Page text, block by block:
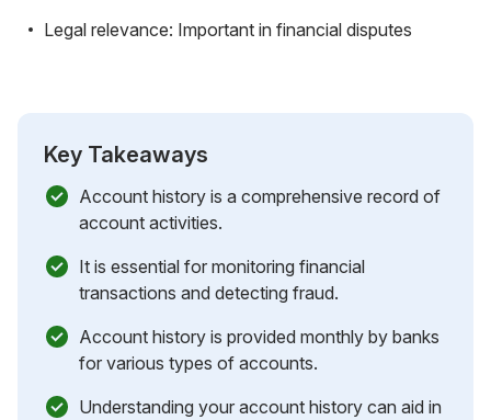
Legal relevance: Important in financial disputes
Key Takeaways
Account history is a comprehensive record of
account activities.
It is essential for monitoring financial
transactions and detecting fraud.
Account history is provided monthly by banks
for various types of accounts.
Understanding your account history can aid in